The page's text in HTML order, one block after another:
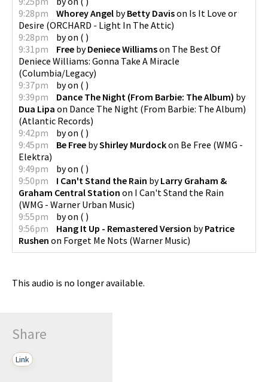
9:28pm
Whorey Angel byBetty Davison Is It Love or
Desire (ORCHARD - Light In The Attic)
9:28pm
byon ( )
9:31pm
Free byDeniece Williamson The Best Of
Deniece Williams: Gonna Take A Miracle
(Columbia/Legacy)
9:37pm
byon ( )
9:39pm
Dance The Night (From Barbie: The Album) by
Dua Lipa on Dance The Night (From Barbie: The Album)
(Atlantic Records)
9:42pm
byon ( )
9:45pm
Be Free byShirley Murdockon Be Free (WMG -
Elektra)
9:49pm
byon ( )
9:50pm
I Can't Stand the Rain byLarry Graham &
Graham Central Station on I Can't Stand the Rain
(WMG - Warner Urban Music)
9:55pm
byon ( )
9:56pm
Hang It Up - Remastered Version byPatrice
Rushen on Forget Me Nots (Warner Music)
This audio is no longer available.
Share
Link